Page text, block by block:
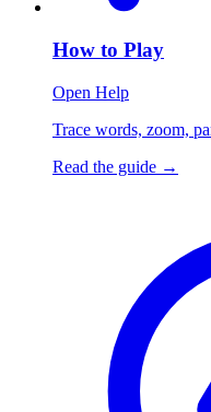
How to Play
Open Help
Trace words, zoom,
Read the guide →